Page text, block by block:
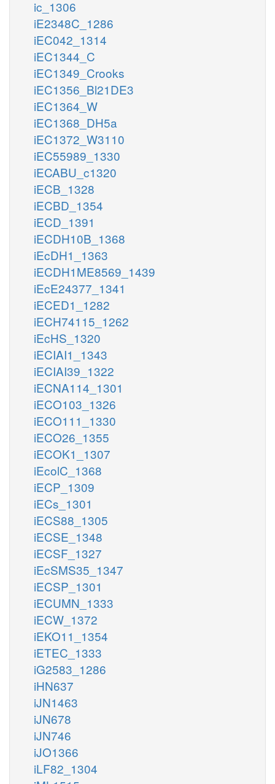
ic_1306
iE2348C_1286
iEC042_1314
iEC1344_C
iEC1349_Crooks
iEC1356_Bl21DE3
iEC1364_W
iEC1368_DH5a
iEC1372_W3110
iEC55989_1330
iECABU_c1320
iECB_1328
iECBD_1354
iECD_1391
iECDH10B_1368
iEcDH1_1363
iECDH1ME8569_1439
iEcE24377_1341
iECED1_1282
iECH74115_1262
iEcHS_1320
iECIAI1_1343
iECIAI39_1322
iECNA114_1301
iECO103_1326
iECO111_1330
iECO26_1355
iECOK1_1307
iEcolC_1368
iECP_1309
iECs_1301
iECS88_1305
iECSE_1348
iECSF_1327
iEcSMS35_1347
iECSP_1301
iECUMN_1333
iECW_1372
iEKO11_1354
iETEC_1333
iG2583_1286
iHN637
iJN1463
iJN678
iJN746
iJO1366
iLF82_1304